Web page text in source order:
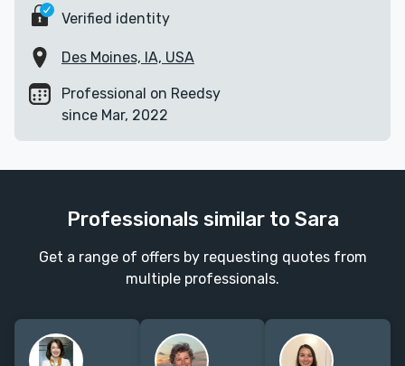
Verified identity
Des Moines, IA, USA
Professional on Reedsy
since Mar, 2022
Professionals similar to Sara
Get a range of offers by requesting quotes from
multiple professionals.